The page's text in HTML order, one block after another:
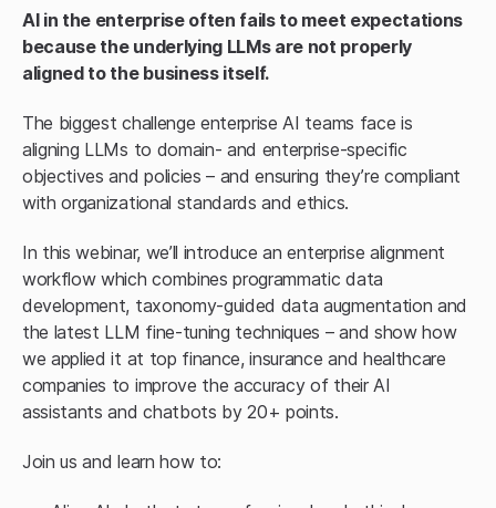
AI in the enterprise often fails to meet expectations
because the underlying LLMs are not properly
aligned to the business itself.
The biggest challenge enterprise AI teams face is
aligning LLMs to domain- and enterprise-specific
objectives and policies – and ensuring they’re compliant
with organizational standards and ethics.
In this webinar, we’ll introduce an enterprise alignment
workflow which combines programmatic data
development, taxonomy-guided data augmentation and
the latest LLM fine-tuning techniques – and show how
we applied it at top finance, insurance and healthcare
companies to improve the accuracy of their AI
assistants and chatbots by 20+ points.
Join us and learn how to: